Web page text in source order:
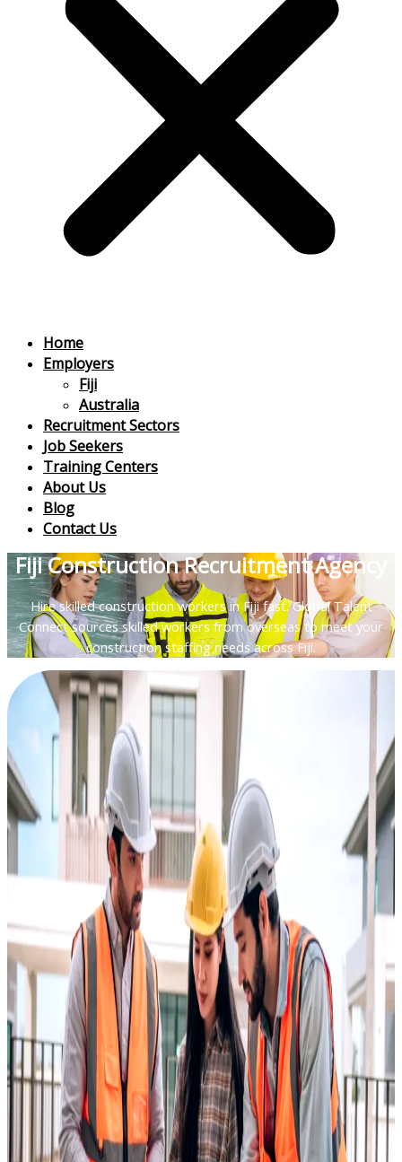
Home
Employers
Fiji
Australia
Recruitment Sectors
Job Seekers
Training Centers
About Us
Blog
Contact Us
Fiji Construction Recruitment Agency
Hire skilled construction workers in Fiji fast. Global Talent
Connect sources skilled workers from overseas to meet your
construction staffing needs across Fiji.